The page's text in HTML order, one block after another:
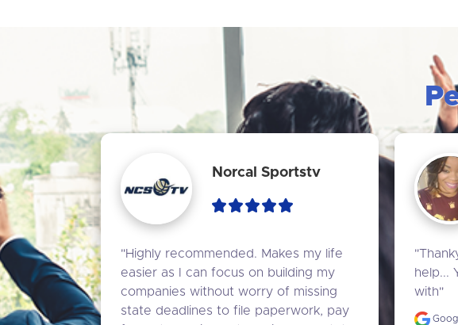
Norcal Sportstv
"Highly recommended. Makes my life
easier as I can focus on building my
companies without worry of missing
state deadlines to file paperwork, pay
help...
with"